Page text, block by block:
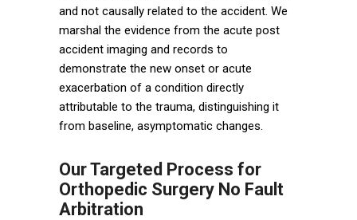
and not causally related to the accident. We
marshal the evidence from the acute post
accident imaging and records to
demonstrate the new onset or acute
exacerbation of a condition directly
attributable to the trauma, distinguishing it
from baseline, asymptomatic changes.
Our Targeted Process for
Orthopedic Surgery No Fault
Arbitration